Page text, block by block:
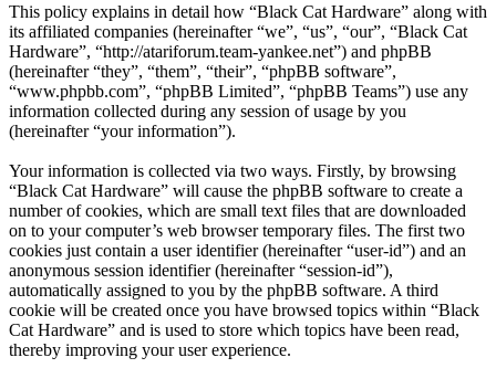
This policy explains in detail how “Black Cat Hardware” along with
its affiliated companies (hereinafter “we”, “us”, “our”, “Black Cat
Hardware”, “http://atariforum.team-yankee.net”) and phpBB
(hereinafter “they”, “them”, “their”, “phpBB software”,
“www.phpbb.com”, “phpBB Limited”, “phpBB Teams”) use any
information collected during any session of usage by you
(hereinafter “your information”).
Your information is collected via two ways. Firstly, by browsing
“Black Cat Hardware” will cause the phpBB software to create a
number of cookies, which are small text files that are downloaded
on to your computer’s web browser temporary files. The first two
cookies just contain a user identifier (hereinafter “user-id”) and an
anonymous session identifier (hereinafter “session-id”),
automatically assigned to you by the phpBB software. A third
cookie will be created once you have browsed topics within “Black
Cat Hardware” and is used to store which topics have been read,
thereby improving your user experience.